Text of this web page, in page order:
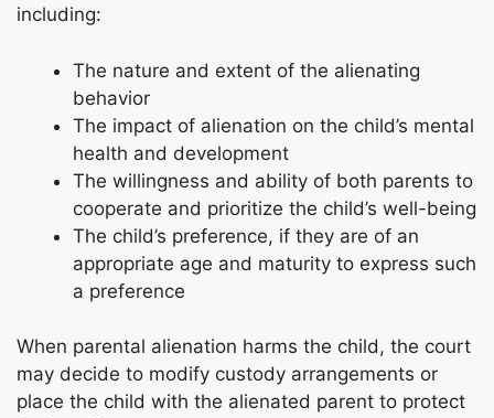
including:
The nature and extent of the alienating
behavior
The impact of alienation on the child’s mental
health and development
The willingness and ability of both parents to
cooperate and prioritize the child’s well-being
The child’s preference, if they are of an
appropriate age and maturity to express such
a preference
When parental alienation harms the child, the court
may decide to modify custody arrangements or
place the child with the alienated parent to protect